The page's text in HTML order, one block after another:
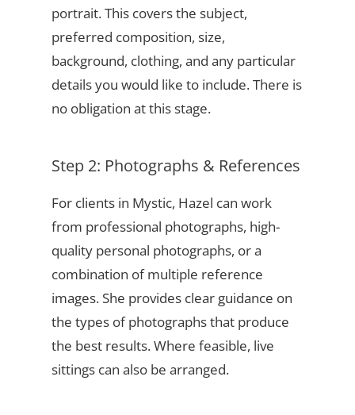
portrait. This covers the subject,
preferred composition, size,
background, clothing, and any particular
details you would like to include. There is
no obligation at this stage.
Step 2: Photographs & References
For clients in Mystic, Hazel can work
from professional photographs, high-
quality personal photographs, or a
combination of multiple reference
images. She provides clear guidance on
the types of photographs that produce
the best results. Where feasible, live
sittings can also be arranged.